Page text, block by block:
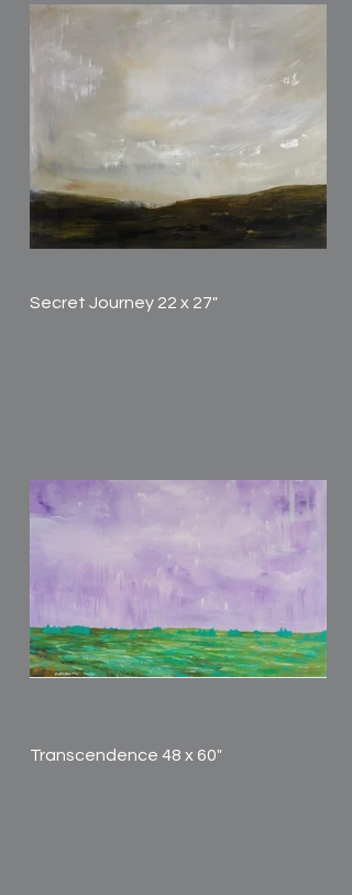
Secret Journey 22 x 27"
Transcendence 48 x 60"